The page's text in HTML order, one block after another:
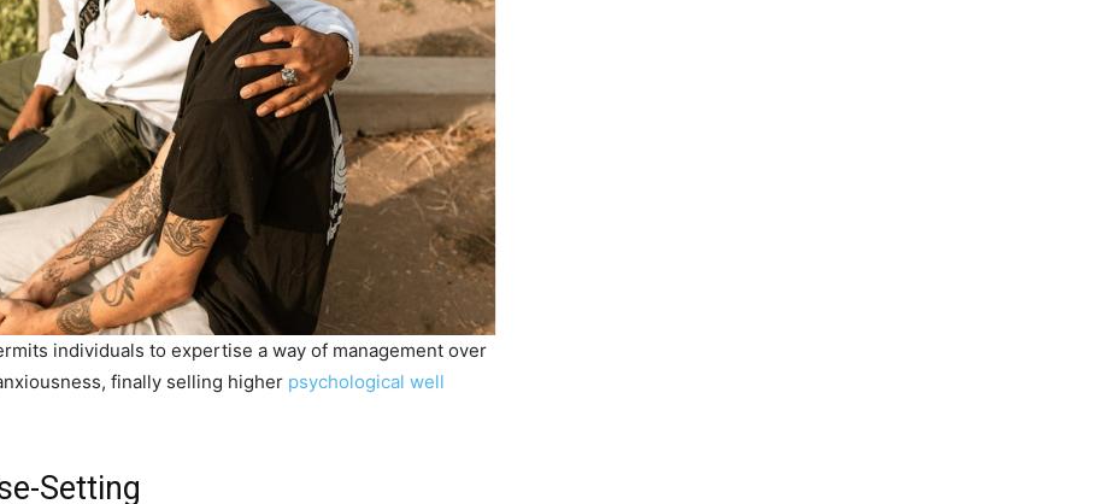
individuals to expertise a way of management over
finally selling higher psychological well
Setting